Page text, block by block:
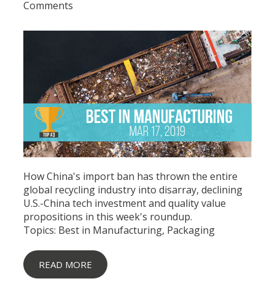
Comments
How China's import ban has thrown the entire
global recycling industry into disarray, declining
U.S.-China tech investment and quality value
propositions in this week's roundup.
Topics: Best in Manufacturing, Packaging
READ MORE